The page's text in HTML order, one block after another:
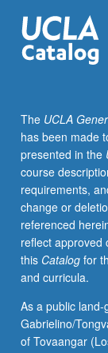
political
questions,
and
supremacy
within
self-
prescribed
limits.
P/NP
or
letter
grading.
The UCLA
has been made
presented in the
course
requirements,
change or
referenced
reflect approved
this Catalogfor
and curricula.
As a public
Gabrielino/
of Tovaangar